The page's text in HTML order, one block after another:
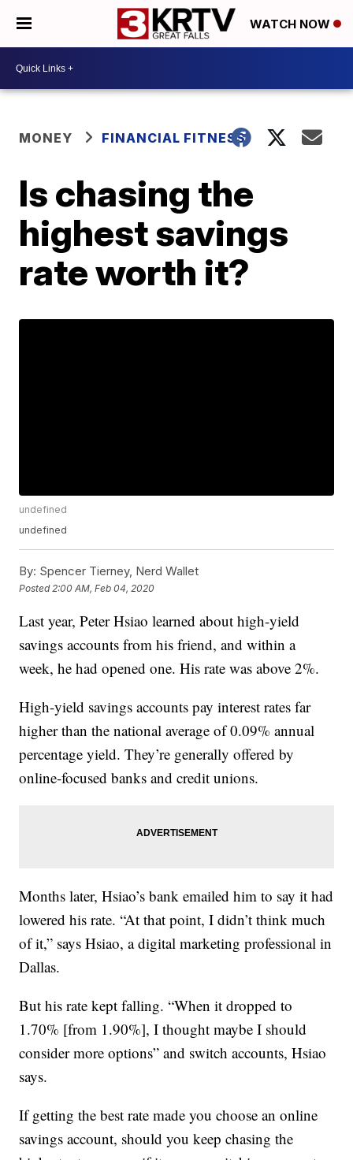
WATCH NOW
MONEY FINANCIAL FITNESS
Is chasing the
highest savings
rate worth it?
undefined
undefined
By: Spencer Tierney, Nerd Wallet
Posted 2:00 AM, Feb 04, 2020
Last year, Peter Hsiao learned about high-yield
savings accounts from his friend, and within a
week, he had opened one. His rate was above 2%.
High-yield savings accounts pay interest rates far
higher than the national average of 0.09% annual
percentage yield. They’re generally offered by
online-focused banks and credit unions.
Months later, Hsiao’s bank emailed him to say it had
lowered his rate. “At that point, I didn’t think much
of it,” says Hsiao, a digital marketing professional in
Dallas.
But his rate kept falling. “When it dropped to
1.70% [from 1.90%], I thought maybe I should
consider more options” and switch accounts, Hsiao
says.
If getting the best rate made you choose an online
savings account, should you keep chasing the